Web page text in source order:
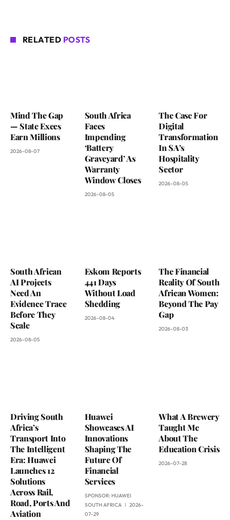
RELATED POSTS
Mind The Gap
— State Execs
Earn Millions
2026-08-07
South Africa
Faces
Impending
‘Battery
Graveyard’ As
Warranty
Window Closes
2026-08-05
The Case For
Digital
Transformation
In SA’s
Hospitality
Sector
2026-08-05
South African
AI Projects
Need An
Evidence Trace
Before They
Scale
2026-08-05
Eskom Reports
441 Days
Without Load
Shedding
2026-08-04
The Financial
Reality Of South
African Women:
Beyond The Pay
Gap
2026-08-03
Driving South
Africa’s
Transport Into
The Intelligent
Era: Huawei
Launches 12
Solutions
Across Rail,
Road, Ports And
Aviation
Huawei
Showcases AI
Innovations
Shaping The
Future Of
Financial
Services
SPONSOR: HUAWEI
SOUTH AFRICA
2026-
07-29
What A Brewery
Taught Me
About The
Education Crisis
2026-07-28